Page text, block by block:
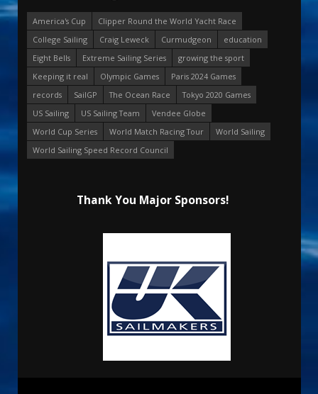
America's Cup
Clipper Round the World Yacht Race
College Sailing
Craig Leweck Curmudgeon
education
Eight Bells
Extreme Sailing Series
growing the sport
Keeping it real
Olympic Games
Paris 2024 Games
records
SailGP The Ocean Race
Tokyo 2020 Games
US Sailing
US Sailing Team
Vendee Globe
World Cup Series
World Match Racing Tour
World Sailing
World Sailing Speed Record Council
Thank You Major Sponsors!